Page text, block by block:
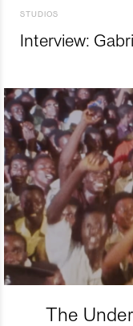
STUDIOS
Interview:
The